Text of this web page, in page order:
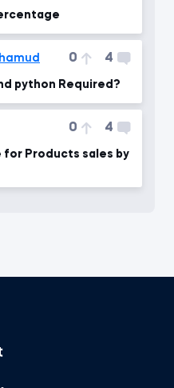
0 4
Is Excel, sql and python Required?
0 4